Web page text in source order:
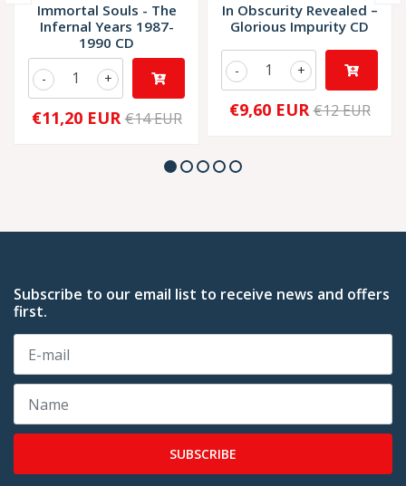
Immortal Souls - The
Infernal Years 1987-
1990 CD
+
-
€11,20 EUR €14 EUR
In Obscurity Revealed –
Glorious Impurity CD
+
-
€9,60 EUR €12 EUR
Subscribe to our email list to receive news and offers
first.
SUBSCRIBE